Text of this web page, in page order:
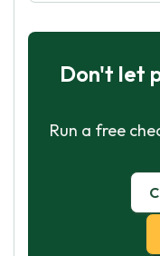
Don't let
Run a free